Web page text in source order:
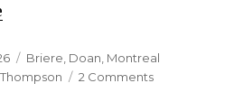
Categories
Briere Doan Montreal
Thompson 2 Commentson